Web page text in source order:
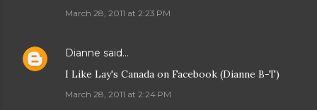
March 28, 2011 at 2:23 PM
Dianne said…
I Like Lay's Canada on Facebook (Dianne B-T)
March 28, 2011 at 2:24 PM